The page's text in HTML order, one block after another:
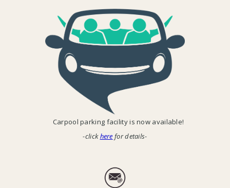
Carpool parking facility is now available!
-clickhere for details-